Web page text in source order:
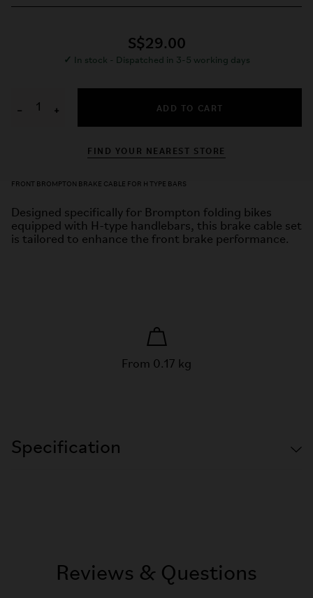
S$29.00
✓ In stock - Dispatched in 3-5 working days
− + ADD TO CART
FIND YOUR NEAREST STORE
FRONT BROMPTON BRAKE CABLE FOR H TYPE BARS
Designed specifically for Brompton folding bikes
equipped with H-type handlebars, this brake cable set
is tailored to enhance the front brake performance.
From 0.17 kg
Specification
Reviews & Questions